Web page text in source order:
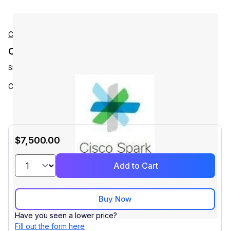
Cisco
Cisco L-ISE-BSE-5K-M Accessories
SKU:
Cisco ISE 5000 EndPoint Base Migration L
$7,500.00
Add to Cart
Buy Now
Have you seen a lower price?
Fill out the form here